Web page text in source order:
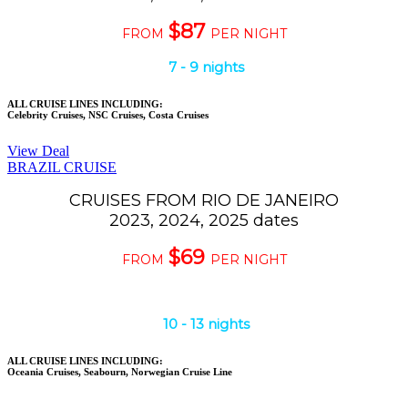
FROM $87 PER NIGHT
7- 9nights
ALL CRUISE LINES INCLUDING:
Celebrity Cruises, NSC Cruises, Costa Cruises
View Deal
BRAZIL CRUISE
CRUISES FROM RIO DE JANEIRO
2023, 2024, 2025 dates
FROM $69 PER NIGHT
10- 13nights
ALL CRUISE LINES INCLUDING:
Oceania Cruises, Seabourn, Norwegian Cruise Line